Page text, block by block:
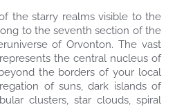
the starry realms visible to the
to the seventh section of the
of Orvonton. The vast
the central nucleus of
the borders of your local
of suns, dark islands of
clusters, star clouds, spiral